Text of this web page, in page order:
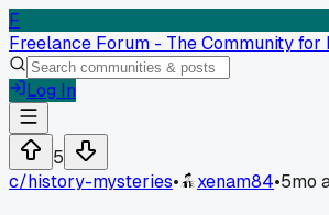
F
Freelance Forum - The Community for
Log In
5
c/history-mysteries• xenam84•5mo